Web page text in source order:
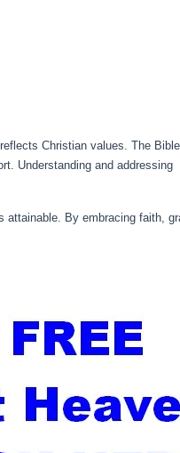
Christian values. The Bible
Understanding and addressing
attainable. By embracing faith,